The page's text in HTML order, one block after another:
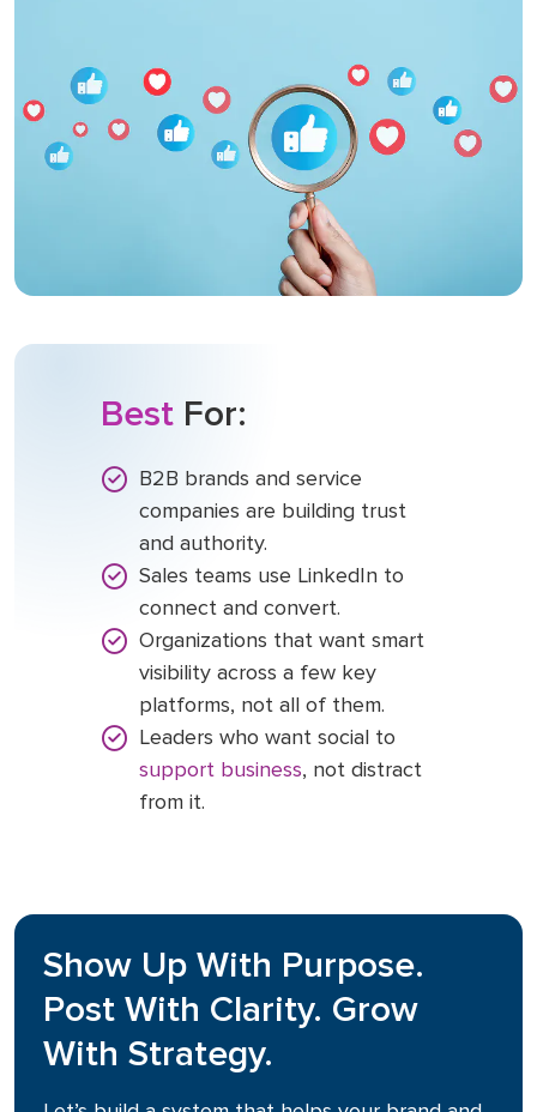
Best For:
B2B brands and service
companies are building trust
and authority.
Sales teams use LinkedIn to
connect and convert.
Organizations that want smart
visibility across a few key
platforms, not all of them.
Leaders who want social to
support business, not distract
from it.
Show Up With Purpose.
Post With Clarity. Grow
With Strategy.